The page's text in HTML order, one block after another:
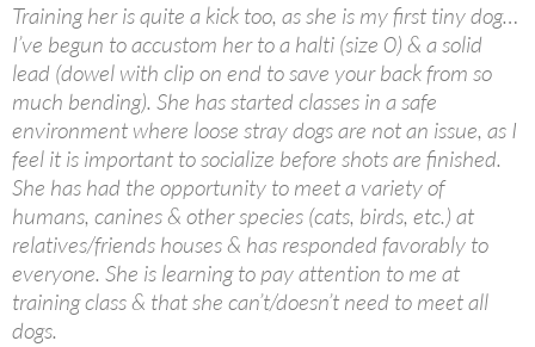
Training her is quite a kick too, as she is my first tiny dog…
I’ve begun to accustom her to a halti (size 0) & a solid
lead (dowel with clip on end to save your back from so
much bending). She has started classes in a safe
environment where loose stray dogs are not an issue, as I
feel it is important to socialize before shots are finished.
She has had the opportunity to meet a variety of
humans, canines & other species (cats, birds, etc.) at
relatives/friends houses & has responded favorably to
everyone. She is learning to pay attention to me at
training class & that she can’t/doesn’t need to meet all
dogs.